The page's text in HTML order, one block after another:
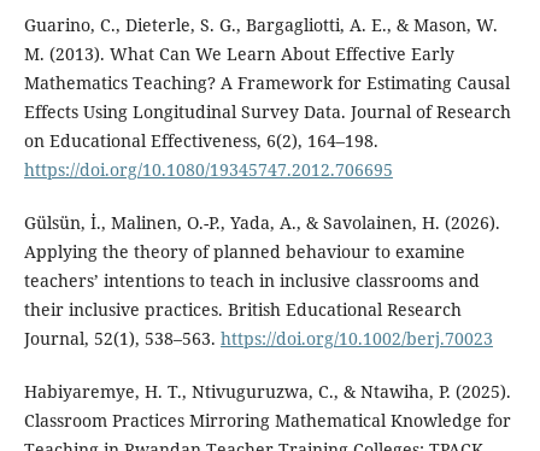
Guarino, C., Dieterle, S. G., Bargagliotti, A. E., & Mason, W.
M. (2013). What Can We Learn About Effective Early
Mathematics Teaching? A Framework for Estimating Causal
Effects Using Longitudinal Survey Data. Journal of Research
on Educational Effectiveness, 6(2), 164–198.
https://doi.org/10.1080/19345747.2012.706695
Gülsün, İ., Malinen, O.-P., Yada, A., & Savolainen, H. (2026).
Applying the theory of planned behaviour to examine
teachers’ intentions to teach in inclusive classrooms and
their inclusive practices. British Educational Research
Journal, 52(1), 538–563. https://doi.org/10.1002/berj.70023
Habiyaremye, H. T., Ntivuguruzwa, C., & Ntawiha, P. (2025).
Classroom Practices Mirroring Mathematical Knowledge for